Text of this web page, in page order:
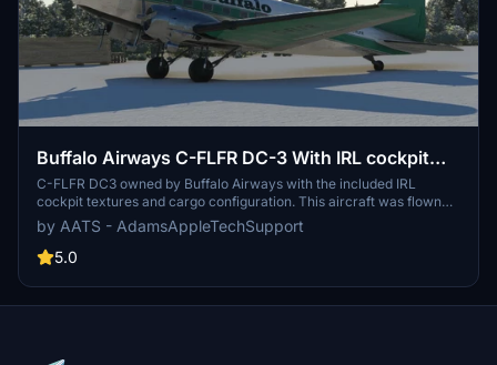
Buffalo Airways C-FLFR DC-3 With IRL cockpit
textures and IRL airspeed knot gauge instead of
M.P.H
C-FLFR DC3 owned by Buffalo Airways with the included IRL
cockpit textures and cargo configuration. This aircraft was flown
and shown by Buffalo Joe who flew it to demonstrate how to start,
fly and land the DC3 in Mikey Mcbryan's Youtube video. He was
also seen flying it to Fort Simpson in a later video to delver goods.
old school with the non GPS retrofit as well.
by AATS - AdamsAppleTechSupport
5.0